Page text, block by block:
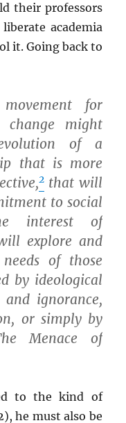
their professors
academia
it. Going back to
for
change might
of a
that is more
2that will
to social
interest of
explore and
of those
by ideological
and ignorance,
or simply by
Menace of
to the kind of
he must also be